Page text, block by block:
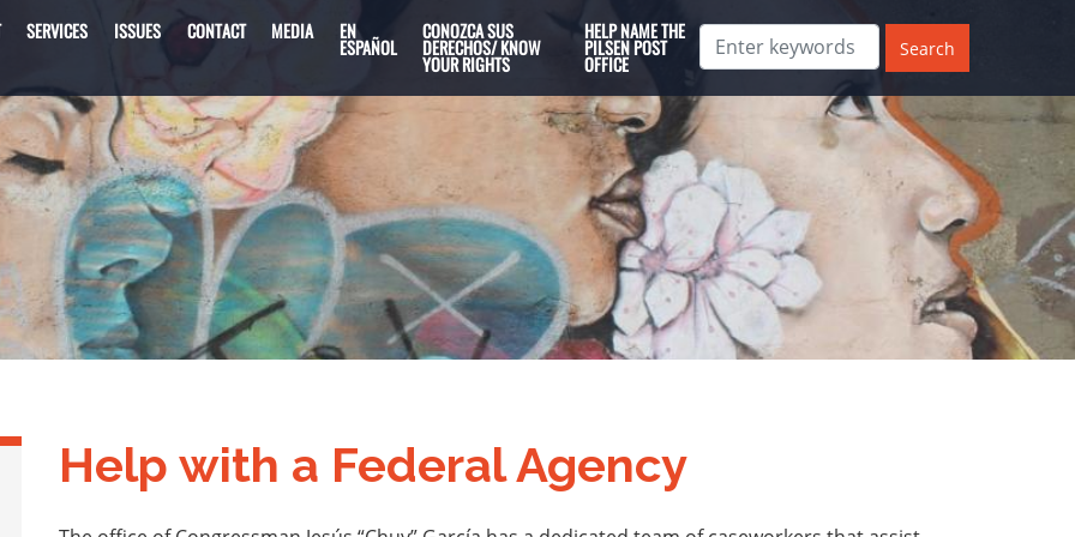
SERVICES ISSUES CONTACT MEDIA EN
ESPAÑOL
CONOZCA SUS
DERECHOS/ KNOW
YOUR RIGHTS
HELP NAME THE
PILSEN POST
OFFICE
Help with a Federal Agency